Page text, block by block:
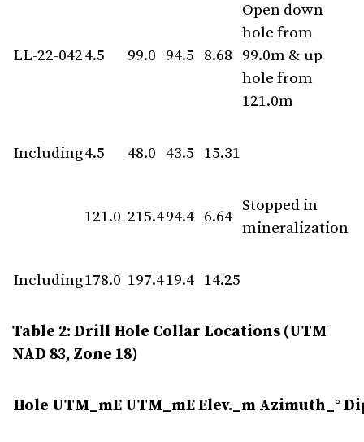
LL-22-0424.5 99.0 94.5 8.68
Open down
hole from
99.0m & up
hole from
121.0m
Including4.5 48.0 43.5 15.31
121.0 215.494.4 6.64
Stopped in
mineralization
Including178.0 197.419.4 14.25
Table 2: Drill Hole Collar Locations (UTM
NAD 83, Zone 18)
Hole UTM_mE UTM_mEElev._m Azimuth_°